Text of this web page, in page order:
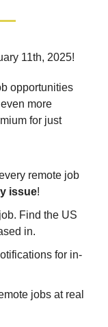
11th, 2025!
opportunities
more
for just
remote job
issue!
Find the US
in.
for in-
jobs at real